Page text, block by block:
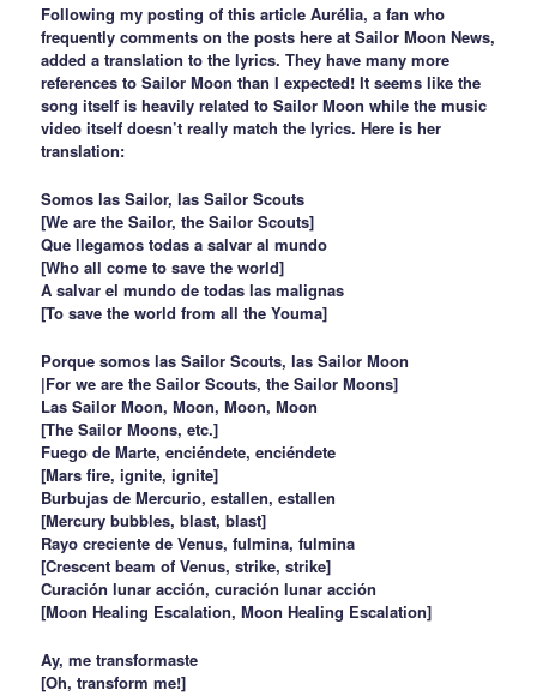
Following my posting of this article Aurélia, a fan who
frequently comments on the posts here at Sailor Moon News,
added a translation to the lyrics. They have many more
references to Sailor Moon than I expected! It seems like the
song itself is heavily related to Sailor Moon while the music
video itself doesn’t really match the lyrics. Here is her
translation:
Somos las Sailor, las Sailor Scouts
[We are the Sailor, the Sailor Scouts]
Que llegamos todas a salvar al mundo
[Who all come to save the world]
A salvar el mundo de todas las malignas
[To save the world from all the Youma]
Porque somos las Sailor Scouts, las Sailor Moon
|For we are the Sailor Scouts, the Sailor Moons]
Las Sailor Moon, Moon, Moon, Moon
[The Sailor Moons, etc.]
Fuego de Marte, enciéndete, enciéndete
[Mars fire, ignite, ignite]
Burbujas de Mercurio, estallen, estallen
[Mercury bubbles, blast, blast]
Rayo creciente de Venus, fulmina, fulmina
[Crescent beam of Venus, strike, strike]
Curación lunar acción, curación lunar acción
[Moon Healing Escalation, Moon Healing Escalation]
Ay, me transformaste
[Oh, transform me!]